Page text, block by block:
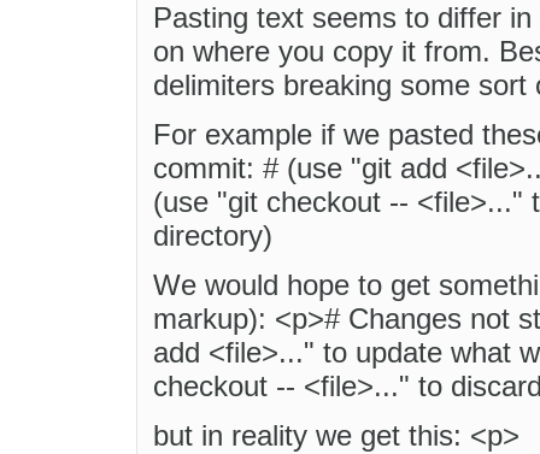
Pasting text seems to differ
on where you copy it from.
delimiters breaking some sort
For example if we pasted
commit: # (use "git add
(use "git checkout -- <file>..."
directory)
We would hope to get
markup): <p># Changes not
add <file>..." to update what
checkout -- <file>..." to
but in reality we get this: <p>